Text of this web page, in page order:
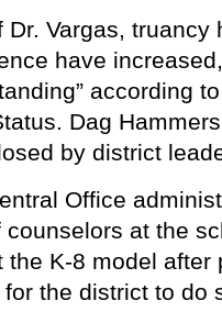
Vargas, truancy
have
according
Dag
by district
Office
at the
K-8 model after
the district to do